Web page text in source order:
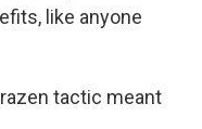
like anyone
tactic meant